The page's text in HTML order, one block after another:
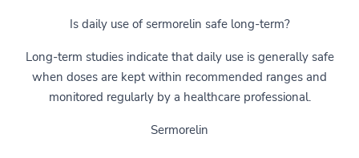
Is daily use of sermorelin safe long-term?
Long-term studies indicate that daily use is generally safe
when doses are kept within recommended ranges and
monitored regularly by a healthcare professional.
Sermorelin